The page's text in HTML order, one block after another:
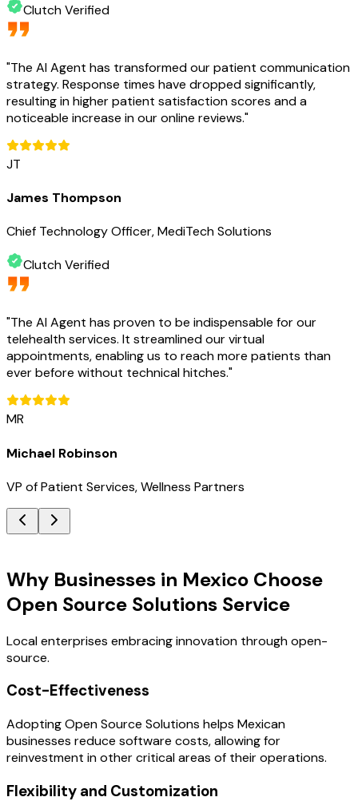
Clutch Verified
"The AI Agent has transformed our patient communication
strategy. Response times have dropped significantly,
resulting in higher patient satisfaction scores and a
noticeable increase in our online reviews."
JT
James Thompson
Chief Technology Officer, MediTech Solutions
Clutch Verified
"The AI Agent has proven to be indispensable for our
telehealth services. It streamlined our virtual
appointments, enabling us to reach more patients than
ever before without technical hitches."
MR
Michael Robinson
VP of Patient Services, Wellness Partners
Why Businesses in Mexico Choose
Open Source Solutions Service
Local enterprises embracing innovation through open-
source.
Cost-Effectiveness
Adopting Open Source Solutions helps Mexican
businesses reduce software costs, allowing for
reinvestment in other critical areas of their operations.
Flexibility and Customization